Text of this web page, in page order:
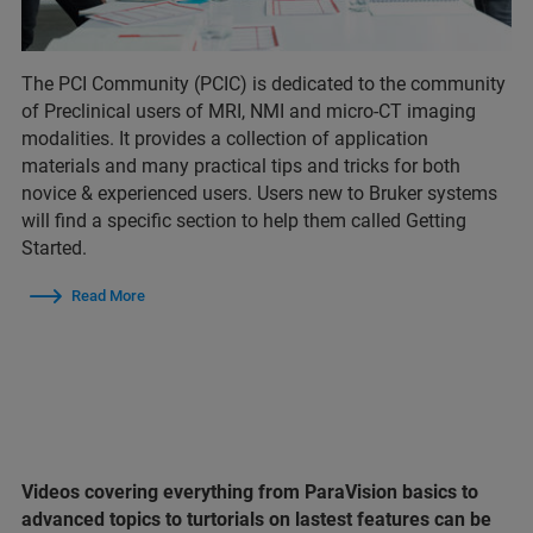
The PCI Community (PCIC) is dedicated to the community
of Preclinical users of MRI, NMI and micro-CT imaging
modalities. It provides a collection of application
materials and many practical tips and tricks for both
novice & experienced users. Users new to Bruker systems
will find a specific section to help them called Getting
Started.
Read More
Videos covering everything from ParaVision basics to
advanced topics to turtorials on lastest features can be